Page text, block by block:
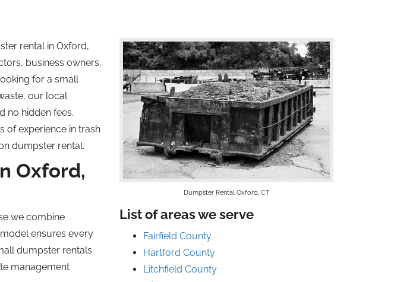
rental in Oxford,
business owners,
for a small
our local
no hidden fees.
of experience in trash
dumpster rental.
Oxford,
we combine
ensures every
dumpster rentals
management
Dumpster Rental Oxford, CT
List of areas we serve
Fairfield County
Hartford County
Litchfield County